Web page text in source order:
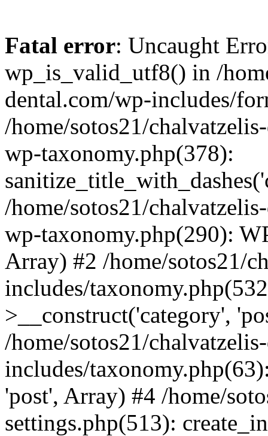
Fatal error: Uncaught
wp_is_valid_utf8() in /
dental.com/wp-includes/
/home/sotos21/
wp-taxonomy.php(378):
/home/sotos21/
wp-taxonomy.php(290):
Array) #2 /home/sotos21/
includes/
>__construct('category',
/home/sotos21/
includes/
'post', Array) #4 /home/
settings.php(513):